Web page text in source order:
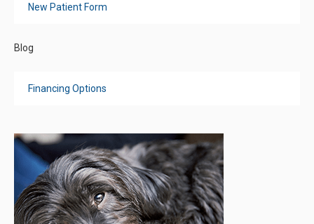
New Patient Form
Blog
Financing Options